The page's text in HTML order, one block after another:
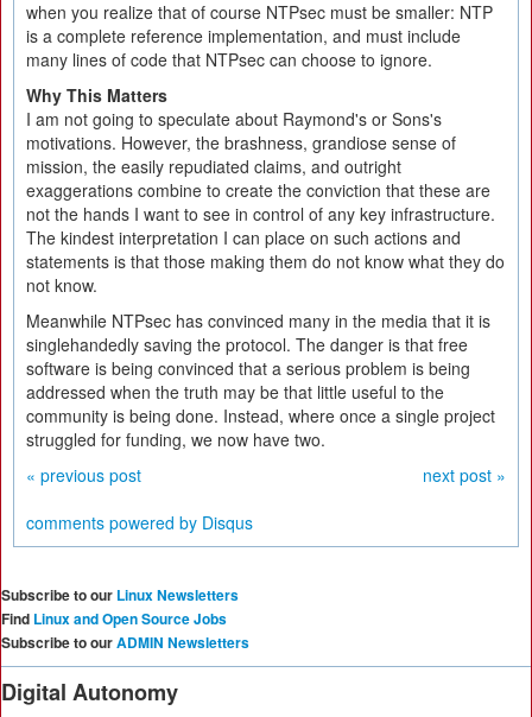
when you realize that of course NTPsec must be smaller: NTP
is a complete reference implementation, and must include
many lines of code that NTPsec can choose to ignore.
Why This Matters
I am not going to speculate about Raymond's or Sons's
motivations. However, the brashness, grandiose sense of
mission, the easily repudiated claims, and outright
exaggerations combine to create the conviction that these are
not the hands I want to see in control of any key infrastructure.
The kindest interpretation I can place on such actions and
statements is that those making them do not know what they do
not know.
Meanwhile NTPsec has convinced many in the media that it is
singlehandedly saving the protocol. The danger is that free
software is being convinced that a serious problem is being
addressed when the truth may be that little useful to the
community is being done. Instead, where once a single project
struggled for funding, we now have two.
« previous post
next post »
comments powered by Disqus
Subscribe to our Linux Newsletters
Find Linux and Open Source Jobs
Subscribe to ourADMIN Newsletters
Digital Autonomy